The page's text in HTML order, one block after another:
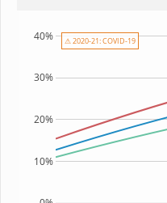
10%
20%
30%
40% ⚠ 2020-21: COVID-19